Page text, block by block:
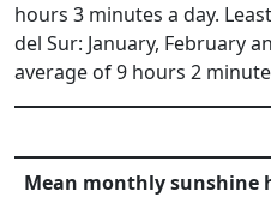
hours 3 minutes a day.
del Sur: January, February
average of 9 hours 2
Mean monthly sunshine